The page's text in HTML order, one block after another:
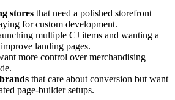
stores that need a polished storefront
for custom development.
multiple CJ items and wanting a
landing pages.
more control over merchandising
that care about conversion but want
page-builder setups.